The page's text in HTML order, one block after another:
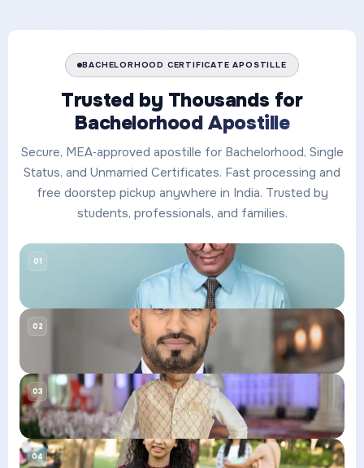
BACHELORHOOD CERTIFICATE APOSTILLE
Trusted by Thousands for
Bachelorhood Apostille
Secure, MEA‑approved apostille for Bachelorhood, Single
Status, and Unmarried Certificates. Fast processing and
free doorstep pickup anywhere in India. Trusted by
students, professionals, and families.